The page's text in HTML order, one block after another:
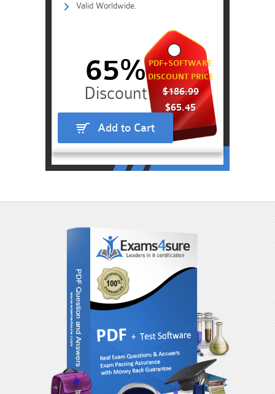
Valid Worldwide.
PDF+SOFTWARE
DISCOUNT PRICE
$186.99
$65.45
65%
Add to Cart